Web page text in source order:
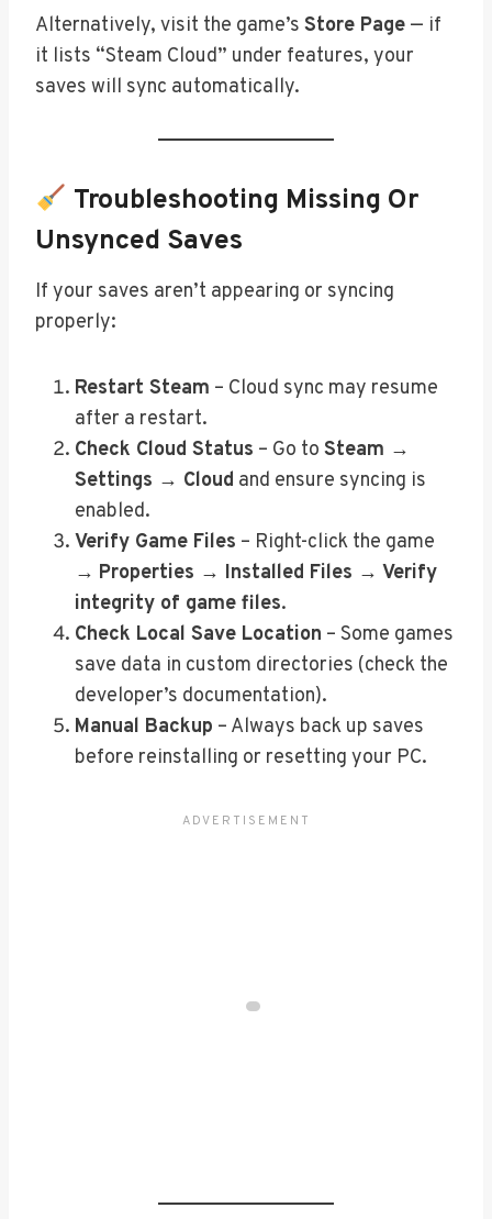
Alternatively, visit the game’s Store Page — if
it lists “Steam Cloud” under features, your
saves will sync automatically.
Troubleshooting Missing Or
Unsynced Saves
If your saves aren’t appearing or syncing
properly:
Restart Steam – Cloud sync may resume
after a restart.
Check Cloud Status – Go to Steam →
Settings → Cloud and ensure syncing is
enabled.
Verify Game Files – Right-click the game
→ Properties → Installed Files → Verify
integrity of game files.
Check Local Save Location – Some games
save data in custom directories (check the
developer’s documentation).
Manual Backup – Always back up saves
before reinstalling or resetting your PC.